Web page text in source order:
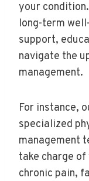
your
long-term
support,
navigate the
management.
For instance,
specialized
management
take charge
chronic pain,